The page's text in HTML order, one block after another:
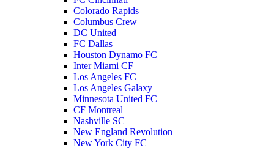
Colorado Rapids
Columbus Crew
DC United
FC Dallas
Houston Dynamo FC
Inter Miami CF
Los Angeles FC
Los Angeles Galaxy
Minnesota United FC
CF Montreal
Nashville SC
New England Revolution
New York City FC